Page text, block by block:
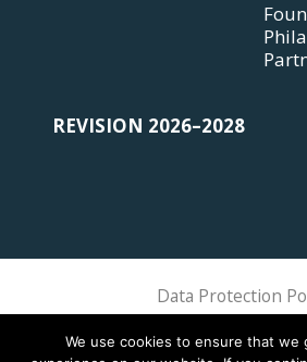
REVISION 2026–2028
Data Protection
We use cookies to ensure that we